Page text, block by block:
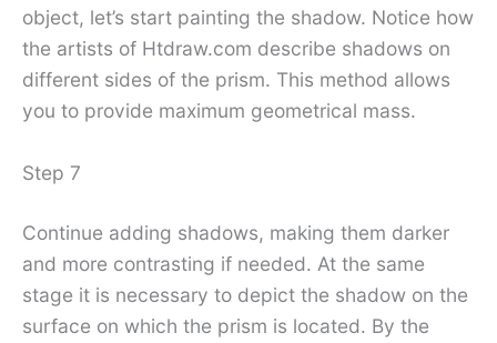
object, let’s start painting the shadow. Notice how
the artists of Htdraw.com describe shadows on
different sides of the prism. This method allows
you to provide maximum geometrical mass.
Step 7
Continue adding shadows, making them darker
and more contrasting if needed. At the same
stage it is necessary to depict the shadow on the
surface on which the prism is located. By the